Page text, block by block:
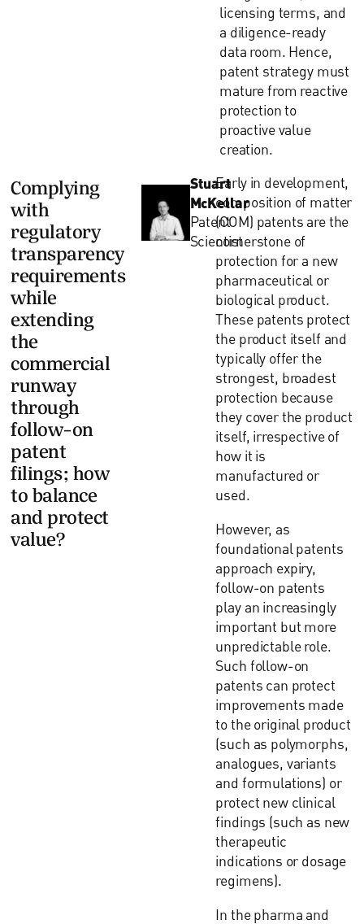
licensing terms, and
a diligence-ready
data room. Hence,
patent strategy must
mature from reactive
protection to
proactive value
creation.
Complying
with
regulatory
transparency
requirements
while
extending
the
commercial
runway
through
follow-on
patent
filings; how
to balance
and protect
value?
Stuart
McKellar
Patent
Scientist
Early in development,
composition of matter
(COM) patents are the
cornerstone of
protection for a new
pharmaceutical or
biological product.
These patents protect
the product itself and
typically offer the
strongest, broadest
protection because
they cover the product
itself, irrespective of
how it is
manufactured or
used.
However, as
foundational patents
approach expiry,
follow-on patents
play an increasingly
important but more
unpredictable role.
Such follow-on
patents can protect
improvements made
to the original product
(such as polymorphs,
analogues, variants
and formulations) or
protect new clinical
findings (such as new
therapeutic
indications or dosage
regimens).
In the pharma and